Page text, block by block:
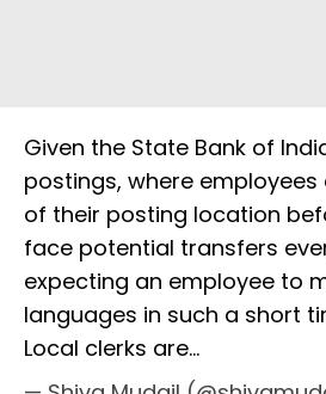
Given the State Bank of
postings, where employees
of their posting location
face potential transfers
expecting an employee to
languages in such a short
Local clerks are…